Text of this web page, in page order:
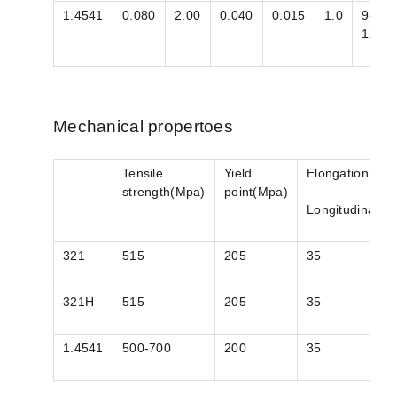
1.4541 0.080 2.00 0.040 0.015 1.0
9-
12
Mechanical propertoes
Tensile
strength(Mpa)
Yield
point(Mpa)
Elongation(%)
Longitudinal
321 515 205 35
321H 515 205 35
1.4541 500-700 200 35